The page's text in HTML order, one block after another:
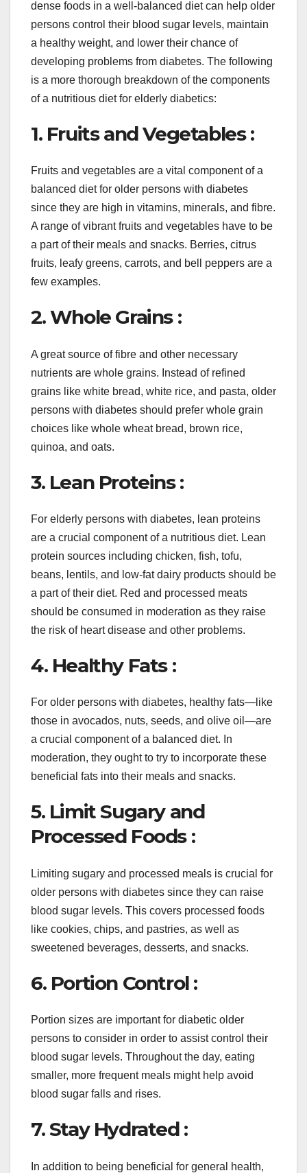
dense foods in a well-balanced diet can help older
persons control their blood sugar levels, maintain
a healthy weight, and lower their chance of
developing problems from diabetes. The following
is a more thorough breakdown of the components
of a nutritious diet for elderly diabetics:
1. Fruits and Vegetables :
Fruits and vegetables are a vital component of a
balanced diet for older persons with diabetes
since they are high in vitamins, minerals, and fibre.
A range of vibrant fruits and vegetables have to be
a part of their meals and snacks. Berries, citrus
fruits, leafy greens, carrots, and bell peppers are a
few examples.
2. Whole Grains :
A great source of fibre and other necessary
nutrients are whole grains. Instead of refined
grains like white bread, white rice, and pasta, older
persons with diabetes should prefer whole grain
choices like whole wheat bread, brown rice,
quinoa, and oats.
3. Lean Proteins :
For elderly persons with diabetes, lean proteins
are a crucial component of a nutritious diet. Lean
protein sources including chicken, fish, tofu,
beans, lentils, and low-fat dairy products should be
a part of their diet. Red and processed meats
should be consumed in moderation as they raise
the risk of heart disease and other problems.
4. Healthy Fats :
For older persons with diabetes, healthy fats—like
those in avocados, nuts, seeds, and olive oil—are
a crucial component of a balanced diet. In
moderation, they ought to try to incorporate these
beneficial fats into their meals and snacks.
5. Limit Sugary and
Processed Foods :
Limiting sugary and processed meals is crucial for
older persons with diabetes since they can raise
blood sugar levels. This covers processed foods
like cookies, chips, and pastries, as well as
sweetened beverages, desserts, and snacks.
6. Portion Control :
Portion sizes are important for diabetic older
persons to consider in order to assist control their
blood sugar levels. Throughout the day, eating
smaller, more frequent meals might help avoid
blood sugar falls and rises.
7. Stay Hydrated :
In addition to being beneficial for general health,